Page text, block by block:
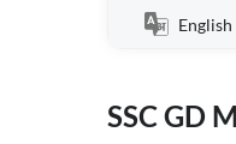
English
SSC GD